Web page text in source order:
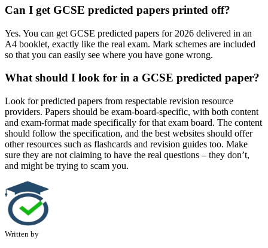
Can I get GCSE predicted papers printed off?
Yes. You can get GCSE predicted papers for 2026 delivered in an
A4 booklet, exactly like the real exam. Mark schemes are included
so that you can easily see where you have gone wrong.
What should I look for in a GCSE predicted paper?
Look for predicted papers from respectable revision resource
providers. Papers should be exam-board-specific, with both content
and exam-format made specifically for that exam board. The content
should follow the specification, and the best websites should offer
other resources such as flashcards and revision guides too. Make
sure they are not claiming to have the real questions – they don’t,
and might be trying to scam you.
Written by